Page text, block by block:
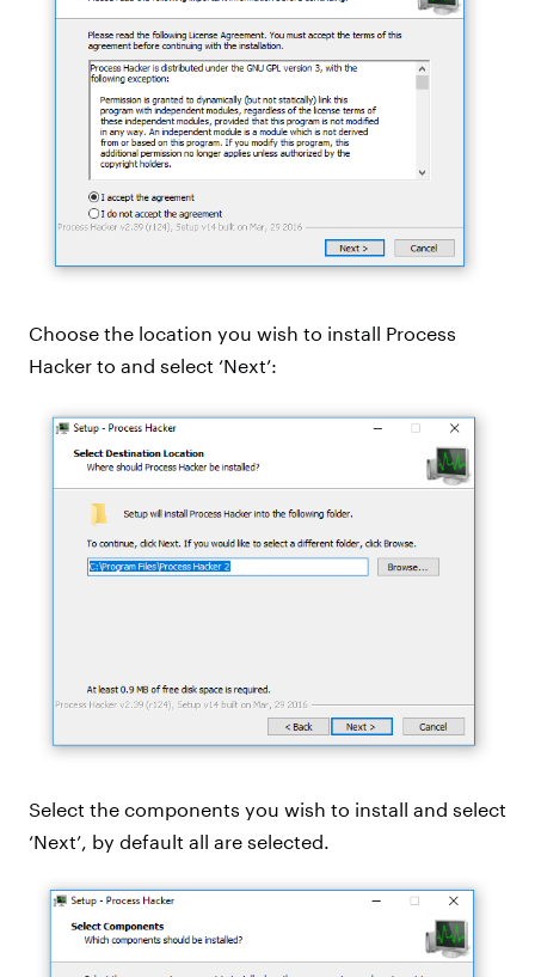
Choose the location you wish to install Process
Hacker to and select ‘Next’:
Select the components you wish to install and select
‘Next’, by default all are selected.